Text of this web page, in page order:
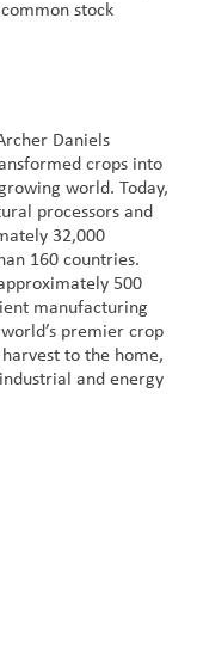
stock
Daniels
crops into
world. Today,
processors and
32,000
160 countries.
500
manufacturing
premier crop
to the home,
and energy